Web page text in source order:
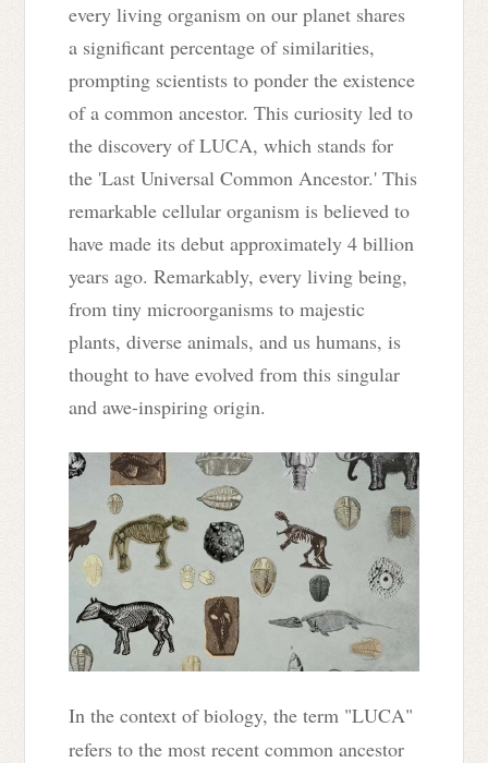
every living organism on our planet shares
a significant percentage of similarities,
prompting scientists to ponder the existence
of a common ancestor. This curiosity led to
the discovery of LUCA, which stands for
the 'Last Universal Common Ancestor.' This
remarkable cellular organism is believed to
have made its debut approximately 4 billion
years ago. Remarkably, every living being,
from tiny microorganisms to majestic
plants, diverse animals, and us humans, is
thought to have evolved from this singular
and awe-inspiring origin.
In the context of biology, the term "LUCA"
refers to the most recent common ancestor